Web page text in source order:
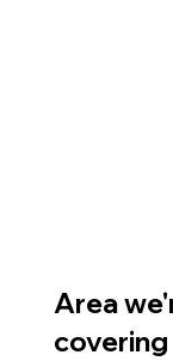
Area
covering